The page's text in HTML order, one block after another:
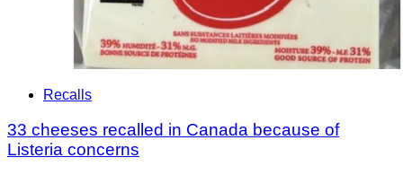
Recalls
33 cheeses recalled in Canada because of
Listeria concerns